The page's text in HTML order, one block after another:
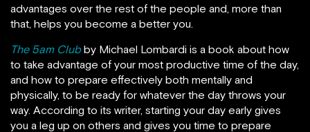
advantages over the rest of the people and, more than
that, helps you become a better you.
The 5am Clubby Michael Lombardi is a book about how
to take advantage of your most productive time of the day,
and how to prepare effectively both mentally and
physically, to be ready for whatever the day throws your
way. According to its writer, starting your day early gives
you a leg up on others and gives you time to prepare